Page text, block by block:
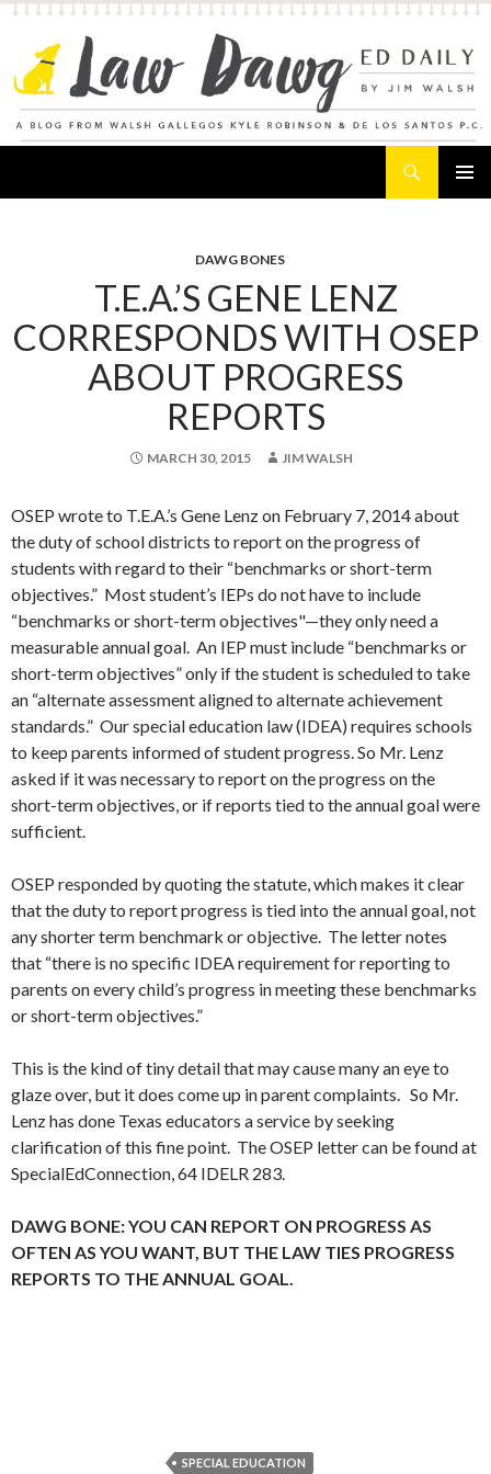
DAWG BONES
T.E.A.’S GENE LENZ
CORRESPONDS WITH OSEP
ABOUT PROGRESS
REPORTS
MARCH 30, 2015 JIM WALSH
OSEP wrote to T.E.A.’s Gene Lenz on February 7, 2014 about
the duty of school districts to report on the progress of
students with regard to their “benchmarks or short-term
objectives.” Most student’s IEPs do not have to include
“benchmarks or short-term objectives"—they only need a
measurable annual goal. An IEP must include “benchmarks or
short-term objectives” only if the student is scheduled to take
an “alternate assessment aligned to alternate achievement
standards.” Our special education law (IDEA) requires schools
to keep parents informed of student progress. So Mr. Lenz
asked if it was necessary to report on the progress on the
short-term objectives, or if reports tied to the annual goal were
sufficient.
OSEP responded by quoting the statute, which makes it clear
that the duty to report progress is tied into the annual goal, not
any shorter term benchmark or objective. The letter notes
that “there is no specific IDEA requirement for reporting to
parents on every child’s progress in meeting these benchmarks
or short-term objectives.”
This is the kind of tiny detail that may cause many an eye to
glaze over, but it does come up in parent complaints. So Mr.
Lenz has done Texas educators a service by seeking
clarification of this fine point. The OSEP letter can be found at
SpecialEdConnection, 64 IDELR 283.
DAWG BONE: YOU CAN REPORT ON PROGRESS AS
OFTEN AS YOU WANT, BUT THE LAW TIES PROGRESS
REPORTS TO THE ANNUAL GOAL.
SPECIAL EDUCATION